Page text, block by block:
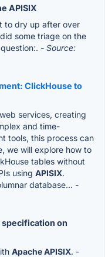
APISIX
to dry up after over
some triage on the
- Source:
ClickHouse to
services, creating
and time-
tools, this process can
we will explore how to
tables without
using APISIX.
database... -
on
Apache APISIX. -